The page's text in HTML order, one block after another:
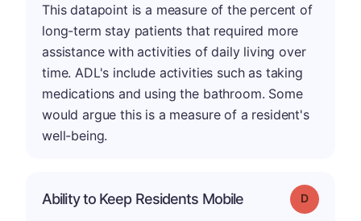
This datapoint is a measure of the percent of
long-term stay patients that required more
assistance with activities of daily living over
time. ADL's include activities such as taking
medications and using the bathroom. Some
would argue this is a measure of a resident's
well-being.
Ability to Keep Residents Mobile Grade: D